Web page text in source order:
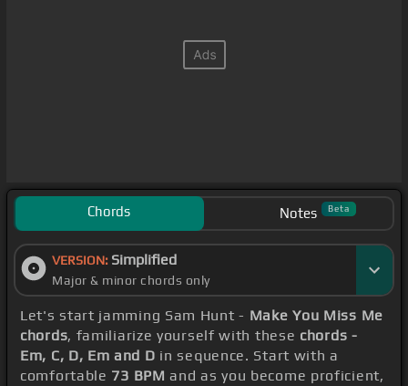
Chords Notes Beta
VERSION: Simplified
Major & minor chords only
Let's start jamming Sam Hunt - Make You Miss Me
chords, familiarize yourself with these chords -
Em, C, D, Em and D in sequence. Start with a
comfortable 73 BPM and as you become proficient,